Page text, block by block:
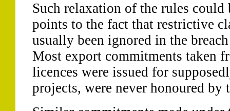
Such relaxation of the rules
points to the fact that restrictive
usually been ignored in the
Most export commitments taken
licences were issued for
projects, were never honoured by